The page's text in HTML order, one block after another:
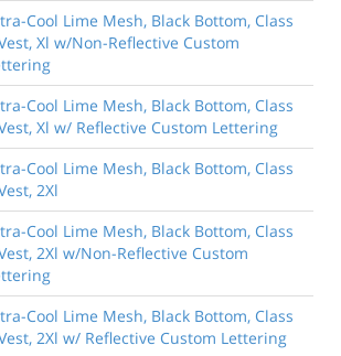
Cool Lime Mesh, Black Bottom, Class
Xl w/Non-Reflective Custom
Cool Lime Mesh, Black Bottom, Class
Xl w/ Reflective Custom Lettering
Cool Lime Mesh, Black Bottom, Class
2Xl
Cool Lime Mesh, Black Bottom, Class
2Xl w/Non-Reflective Custom
Cool Lime Mesh, Black Bottom, Class
2Xl w/ Reflective Custom Lettering